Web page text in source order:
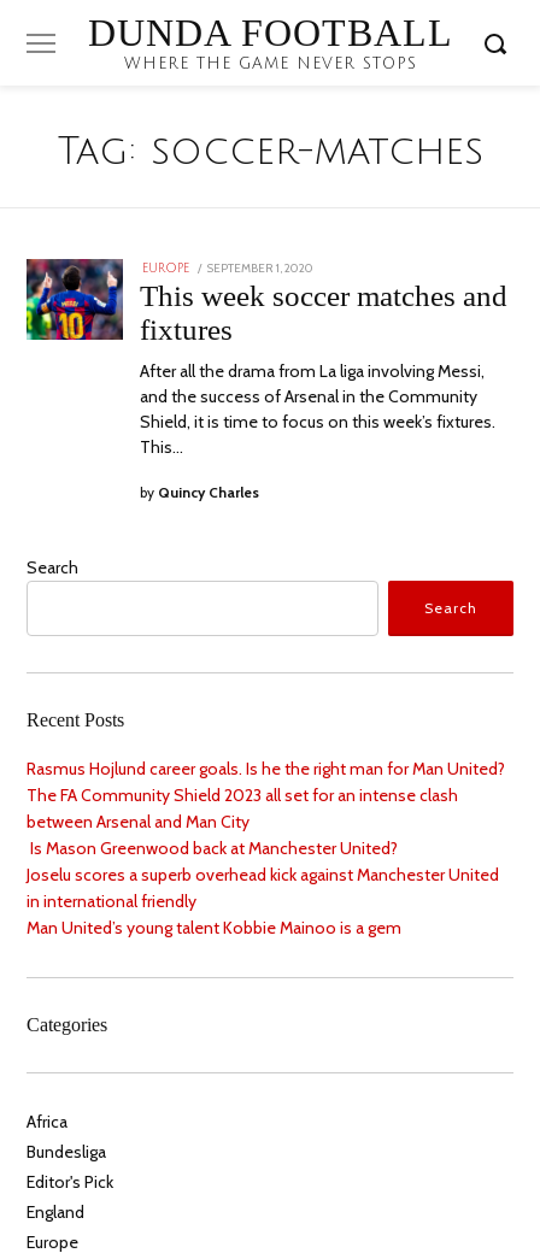
DUNDA FOOTBALL
WHERE THE GAME NEVER STOPS
Tag: soccer-matches
EUROPE
POSTED
SEPTEMBER 1, 2020
This week soccer matches and
fixtures
After all the drama from La liga involving Messi,
and the success of Arsenal in the Community
Shield, it is time to focus on this week’s fixtures.
This…
by Quincy Charles
Search
Search
Recent Posts
Rasmus Hojlund career goals. Is he the right man for Man United?
The FA Community Shield 2023 all set for an intense clash
between Arsenal and Man City
Is Mason Greenwood back at Manchester United?
Joselu scores a superb overhead kick against Manchester United
in international friendly
Man United’s young talent Kobbie Mainoo is a gem
Categories
Africa
Bundesliga
Editor's Pick
England
Europe